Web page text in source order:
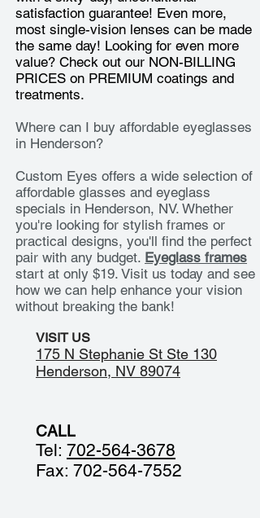
satisfaction guarantee! Even more,
most single-vision lenses can be made
the same day! Looking for even more
value? Check out our NON-BILLING
PRICES on PREMIUM coatings and
treatments.
Where can I buy affordable eyeglasses
in Henderson?
Custom Eyes offers a wide selection of
affordable glasses and eyeglass
specials in Henderson, NV. Whether
you're looking for stylish frames or
practical designs, you'll find the perfect
pair with any budget. Eyeglass frames
start at only $19. Visit us today and see
how we can help enhance your vision
without breaking the bank!
VISIT US
175 N Stephanie St Ste 130
Henderson, NV 89074
CALL
Tel: 702-564-3678
Fax: 702-564-7552